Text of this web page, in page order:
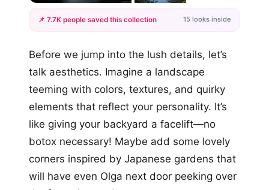
+12
📌 7.7K people saved this collection 15 looks inside
Before we jump into the lush details, let’s
talk aesthetics. Imagine a landscape
teeming with colors, textures, and quirky
elements that reflect your personality. It’s
like giving your backyard a facelift—no
botox necessary! Maybe add some lovely
corners inspired by Japanese gardens that
will have even Olga next door peeking over